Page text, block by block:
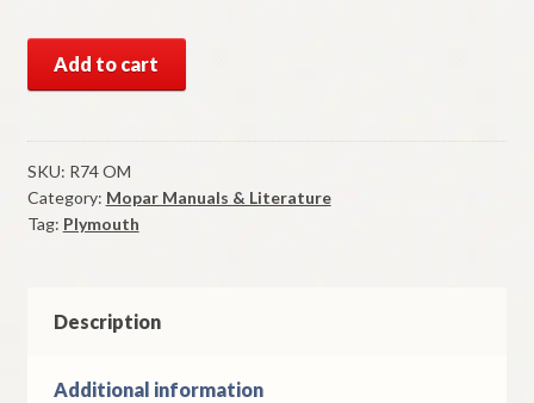
Plymouth
Owners
Manual
Original
Good
Add to cart
SKU: R74 OM
Category: Mopar Manuals & Literature
Tag: Plymouth
Description
Additional information